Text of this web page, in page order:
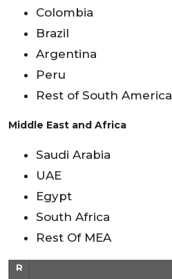
Colombia
Brazil
Argentina
Peru
Rest of South America
Middle East and Africa
Saudi Arabia
UAE
Egypt
South Africa
Rest Of MEA
R